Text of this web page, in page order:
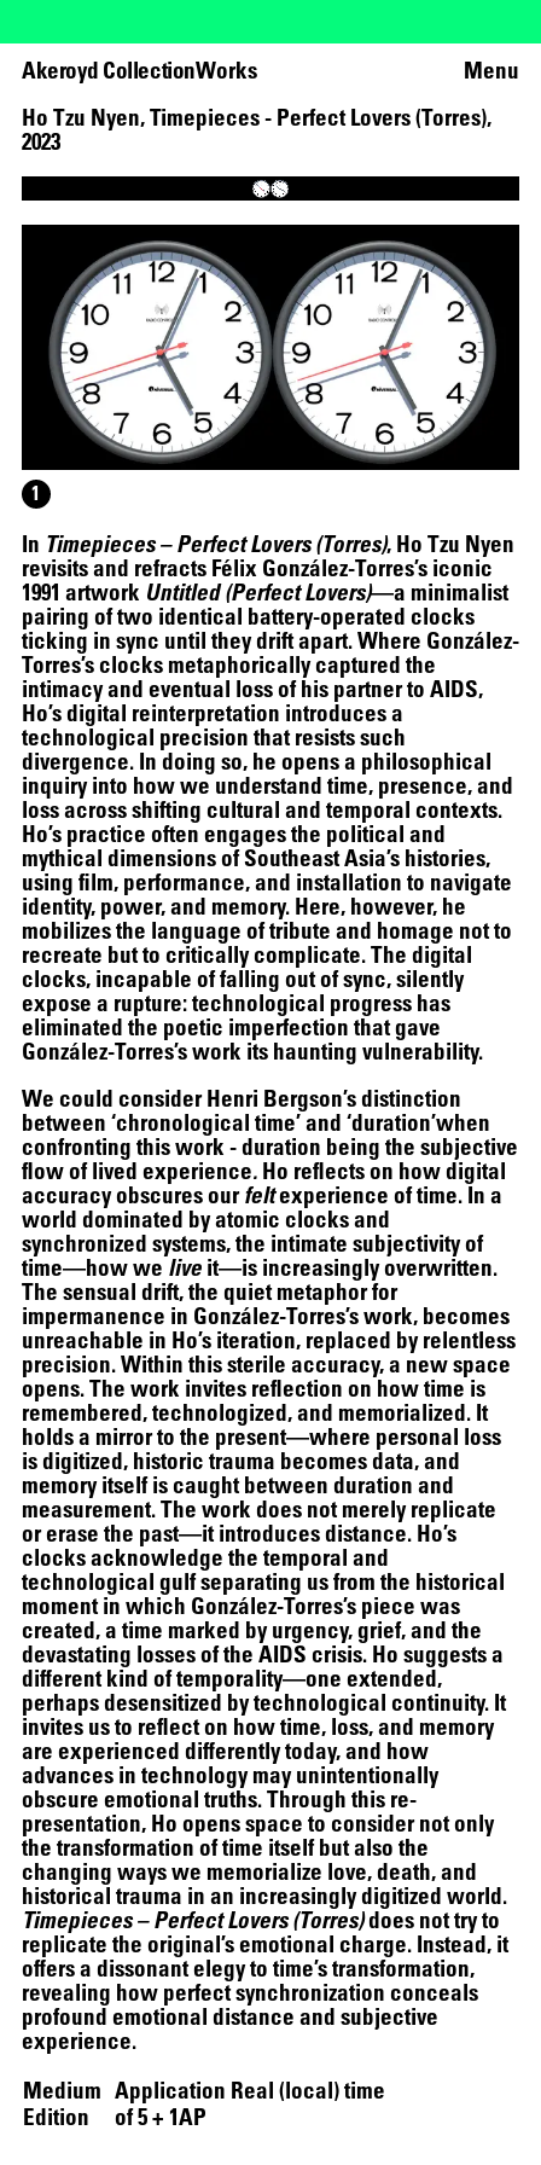
Menu
Akeroyd CollectionWorks
Ho Tzu Nyen,Timepieces - Perfect Lovers (Torres),
2023
1
63.05%
In Timepieces – Perfect Lovers (Torres), Ho Tzu Nyen
revisits and refracts Félix González-Torres’s iconic
1991 artwork Untitled (Perfect Lovers)—a minimalist
pairing of two identical battery-operated clocks
ticking in sync until they drift apart. Where González-
Torres’s clocks metaphorically captured the
intimacy and eventual loss of his partner to AIDS,
Ho’s digital reinterpretation introduces a
technological precision that resists such
divergence. In doing so, he opens a philosophical
inquiry into how we understand time, presence, and
loss across shifting cultural and temporal contexts.
Ho’s practice often engages the political and
mythical dimensions of Southeast Asia’s histories,
using film, performance, and installation to navigate
identity, power, and memory. Here, however, he
mobilizes the language of tribute and homage not to
recreate but to critically complicate. The digital
clocks, incapable of falling out of sync, silently
expose a rupture: technological progress has
eliminated the poetic imperfection that gave
González-Torres’s work its haunting vulnerability.
We could consider Henri Bergson’s distinction
between ‘chronological time’ and ‘duration’when
confronting this work - duration being the subjective
flow of lived experience. Ho reflects on how digital
accuracy obscures ourfeltexperience of time. In a
world dominated by atomic clocks and
synchronized systems, the intimate subjectivity of
time—how we live it—is increasingly overwritten.
The sensual drift, the quiet metaphor for
impermanence in González-Torres’s work, becomes
unreachable in Ho’s iteration, replaced by relentless
precision. Within this sterile accuracy, a new space
opens. The work invites reflection on how time is
remembered, technologized, and memorialized. It
holds a mirror to the present—where personal loss
is digitized, historic trauma becomes data, and
memory itself is caught between duration and
measurement. The work does not merely replicate
or erase the past—it introduces distance. Ho’s
clocks acknowledge the temporal and
technological gulf separating us from the historical
moment in which González-Torres’s piece was
created, a time marked by urgency, grief, and the
devastating losses of the AIDS crisis. Ho suggests a
different kind of temporality—one extended,
perhaps desensitized by technological continuity. It
invites us to reflect on how time, loss, and memory
are experienced differently today, and how
advances in technology may unintentionally
obscure emotional truths. Through this re-
presentation, Ho opens space to consider not only
the transformation of time itself but also the
changing ways we memorialize love, death, and
historical trauma in an increasingly digitized world.
Timepieces – Perfect Lovers (Torres)does not try to
replicate the original’s emotional charge. Instead, it
offers a dissonant elegy to time’s transformation,
revealing how perfect synchronization conceals
profound emotional distance and subjective
experience.
Medium Application Real (local) time
Edition
of 5 + 1AP
THE UNREAL SLIM SHADY
07.07–07.10.2026